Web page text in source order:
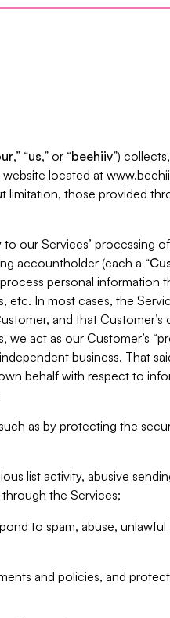
,” “us,” or “beehiiv”)
located at
limitation, those provided
to our Services’ processing
accountholder (each a “
personal information
etc. In most cases, the
and that
act as our Customer’s
business. That
behalf with respect to
as by protecting the
list activity, abusive
the Services;
to spam, abuse,
and policies, and